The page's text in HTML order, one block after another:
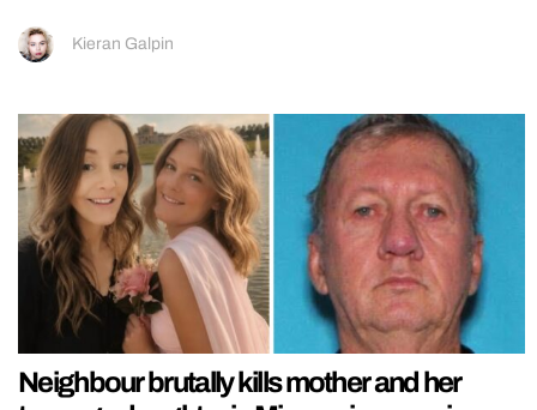
Kieran Galpin
Neighbour brutally kills mother and her